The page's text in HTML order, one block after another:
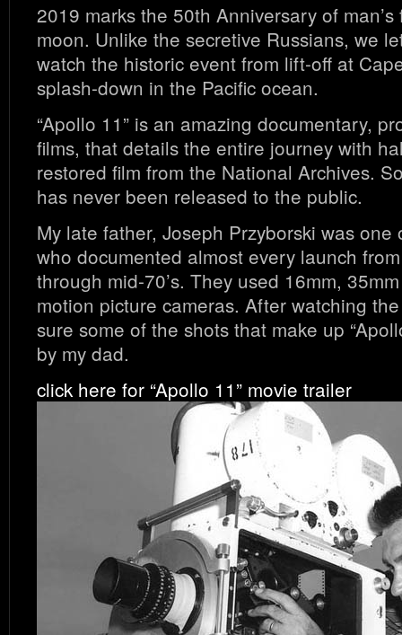
2019 marks the 50th Anniversary of
moon. Unlike the secretive Russians, we
watch the historic event from lift-off at
splash-down in the Pacific ocean.
“Apollo 11” is an amazing documentary,
films, that details the entire journey with
restored film from the National Archives.
has never been released to the public.
My late father, Joseph Przyborski was one
who documented almost every launch
through mid-70’s. They used 16mm,
motion picture cameras. After watching
sure some of the shots that make up
by my dad.
click here for “Apollo 11” movie trailer